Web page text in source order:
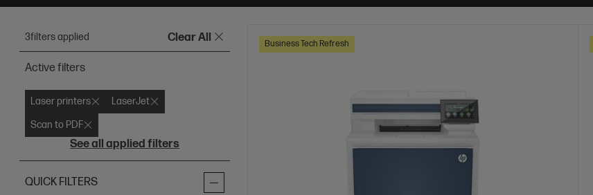
3filters applied Clear All
Active filters
Laser printers
LaserJet
Scan to PDF
See all applied filters
QUICK FILTERS
Business Tech Refresh